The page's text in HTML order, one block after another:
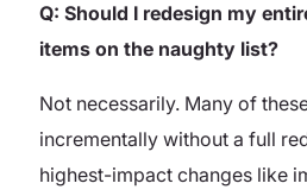
Q: Should I redesign my
items on the naughty list?
Not necessarily. Many of
incrementally without a full
highest-impact changes like